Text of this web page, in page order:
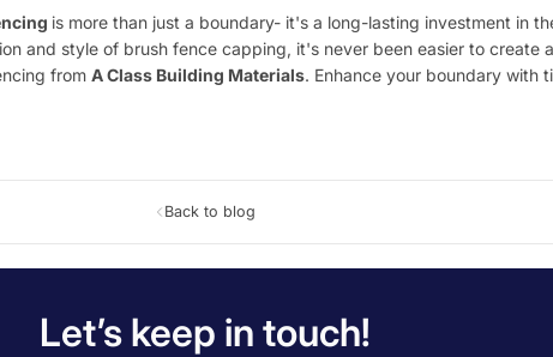
is more than just a boundary- it's a long-lasting investment in
and style of brush fence capping, it's never been easier to
from A Class Building Materials. Enhance your boundary with
Back to blog
Let’s keep in touch!